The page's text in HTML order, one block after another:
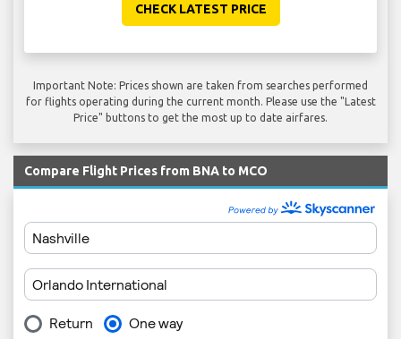
CHECK LATEST PRICE
Important Note: Prices shown are taken from searches performed
for flights operating during the current month. Please use the "Latest
Price" buttons to get the most up to date airfares.
Compare Flight Prices from BNA to MCO